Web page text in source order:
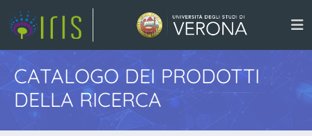
CATALOGO DEI PRODOTTI
DELLA RICERCA